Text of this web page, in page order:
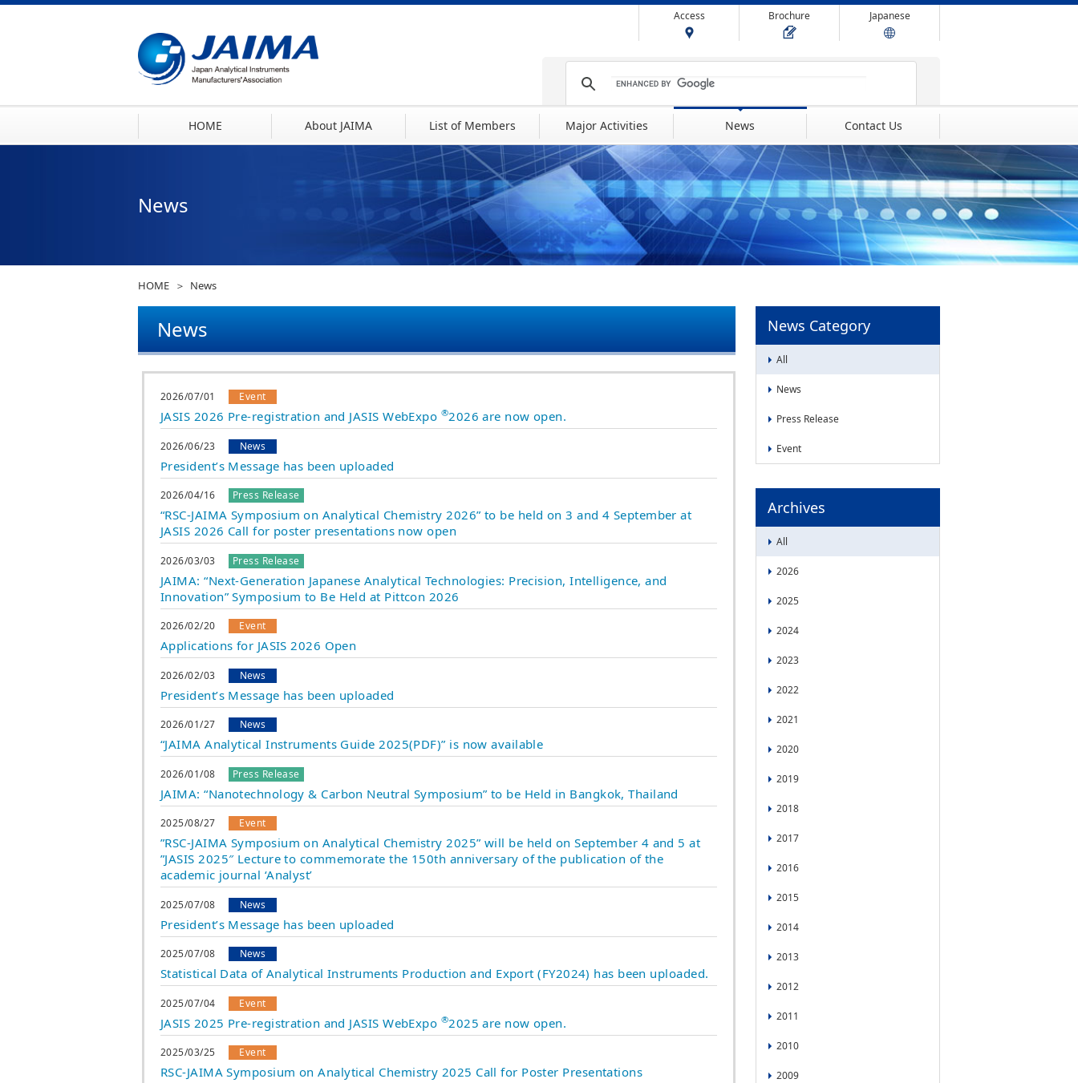
Access Brochure Japanese
HOME About JAIMA List of Members Major Activities News Contact Us
News
HOME News
News
2026/07/01 Event
JASIS 2026 Pre-registration and JASIS WebExpo ®2026 are now open.
2026/06/23 News
President’s Message has been uploaded
2026/04/16 Press Release
“RSC-JAIMA Symposium on Analytical Chemistry 2026” to be held on 3 and 4 September at
JASIS 2026 Call for poster presentations now open
2026/03/03 Press Release
JAIMA: “Next-Generation Japanese Analytical Technologies: Precision, Intelligence, and
Innovation” Symposium to Be Held at Pittcon 2026
2026/02/20 Event
Applications for JASIS 2026 Open
2026/02/03 News
President’s Message has been uploaded
2026/01/27 News
“JAIMA Analytical Instruments Guide 2025(PDF)” is now available
2026/01/08 Press Release
JAIMA: “Nanotechnology & Carbon Neutral Symposium” to be Held in Bangkok, Thailand
2025/08/27 Event
”RSC-JAIMA Symposium on Analytical Chemistry 2025” will be held on September 4 and 5 at
”JASIS 2025″ Lecture to commemorate the 150th anniversary of the publication of the
academic journal ‘Analyst’
2025/07/08 News
President’s Message has been uploaded
2025/07/08 News
Statistical Data of Analytical Instruments Production and Export (FY2024) has been uploaded.
2025/07/04 Event
JASIS 2025 Pre-registration and JASIS WebExpo ®2025 are now open.
2025/03/25 Event
RSC-JAIMA Symposium on Analytical Chemistry 2025 Call for Poster Presentations
News Category
All
News
Press Release
Event
Archives
All
2026
2025
2024
2023
2022
2021
2020
2019
2018
2017
2016
2015
2014
2013
2012
2011
2010
2009